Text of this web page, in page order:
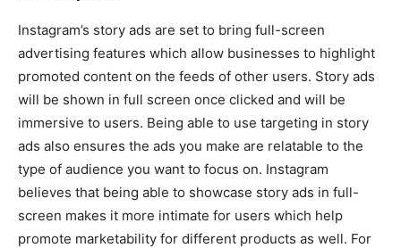
Instagram’s story ads are set to bring full-screen
advertising features which allow businesses to highlight
promoted content on the feeds of other users. Story ads
will be shown in full screen once clicked and will be
immersive to users. Being able to use targeting in story
ads also ensures the ads you make are relatable to the
type of audience you want to focus on. Instagram
believes that being able to showcase story ads in full-
screen makes it more intimate for users which help
promote marketability for different products as well. For